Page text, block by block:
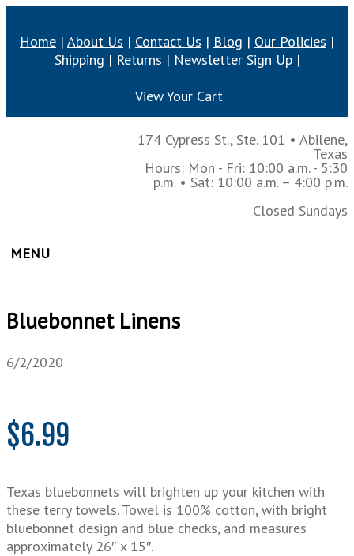
Home | About Us | Contact Us | Blog | Our Policies |
Shipping | Returns | Newsletter Sign Up |
View Your Cart
174 Cypress St., Ste. 101 • Abilene,
Texas
Hours: Mon - Fri: 10:00 a.m. - 5:30
p.m. • Sat: 10:00 a.m. – 4:00 p.m.
Closed Sundays
MENU
Bluebonnet Linens
6/2/2020
$6.99
Texas bluebonnets will brighten up your kitchen with
these terry towels. Towel is 100% cotton, with bright
bluebonnet design and blue checks, and measures
approximately 26″ x 15″.